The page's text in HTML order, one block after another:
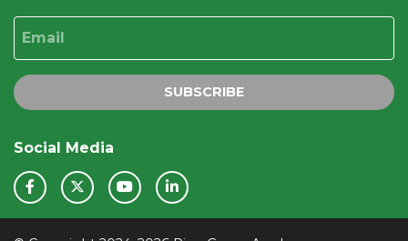
Email
SUBSCRIBE
Social Media